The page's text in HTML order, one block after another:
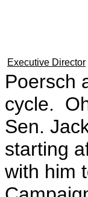
Executive Director
Poersch
cycle.
Sen.
starting
with him